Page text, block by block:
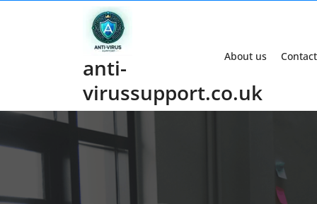
anti-
virussupport.co.uk
About us Contact